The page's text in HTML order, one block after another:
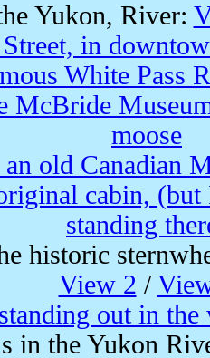
Yukon, River:
in
White Pass
McBride
moose
old Canadian
cabin,
standing
historic
View 2 /
out in
in the Yukon